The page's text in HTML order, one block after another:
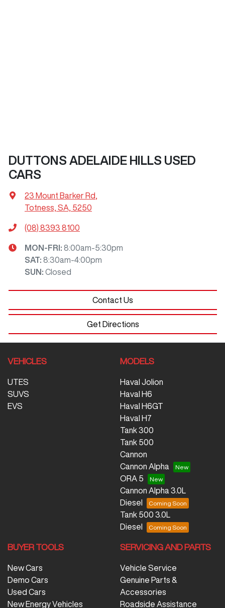
DUTTONS ADELAIDE HILLS USED
CARS
23 Mount Barker Rd
Totness, SA, 5250
(08) 8393 8100
MON-FRI: 8:00am-5:30pm
SAT: 8:30am-4:00pm
SUN : Closed
Contact Us
Get Directions
VEHICLES
UTES
SUVS
EVS
MODELS
Haval Jolion
Haval H6
Haval H6GT
Haval H7
Tank 300
Tank 500
Cannon
Cannon Alpha
ORA 5
Cannon Alpha 3.0L
Diesel
Tank 500 3.0L
Diesel
BUYER TOOLS
New Cars
Demo Cars
Used Cars
New Energy Vehicles
SERVICING AND PARTS
Vehicle Service
Genuine Parts &
Accessories
Roadside Assistance